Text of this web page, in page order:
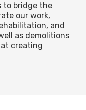
to bridge the
our work,
and
as demolitions
at creating